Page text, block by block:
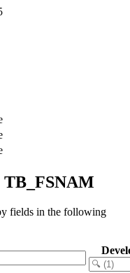
TB_FSNAM
fields in the following